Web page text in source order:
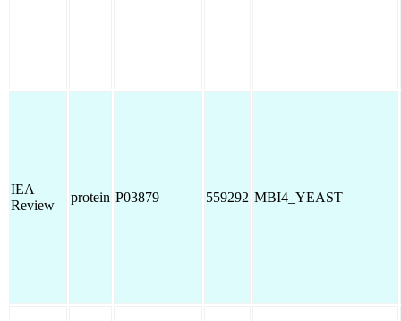
IEA
Review
protein P03879 559292 MBI4_YEAST